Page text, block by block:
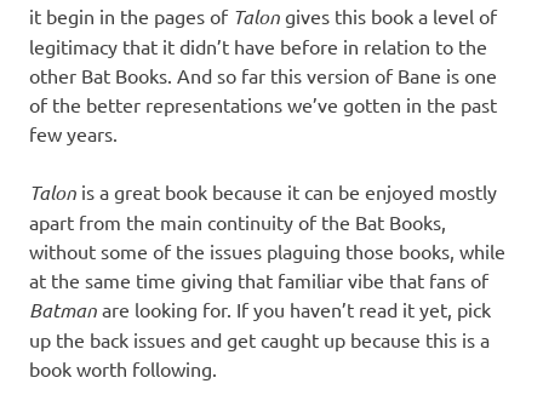
it begin in the pages of Talon gives this book a level of
legitimacy that it didn’t have before in relation to the
other Bat Books. And so far this version of Bane is one
of the better representations we’ve gotten in the past
few years.
Talon is a great book because it can be enjoyed mostly
apart from the main continuity of the Bat Books,
without some of the issues plaguing those books, while
at the same time giving that familiar vibe that fans of
Batman are looking for. If you haven’t read it yet, pick
up the back issues and get caught up because this is a
book worth following.